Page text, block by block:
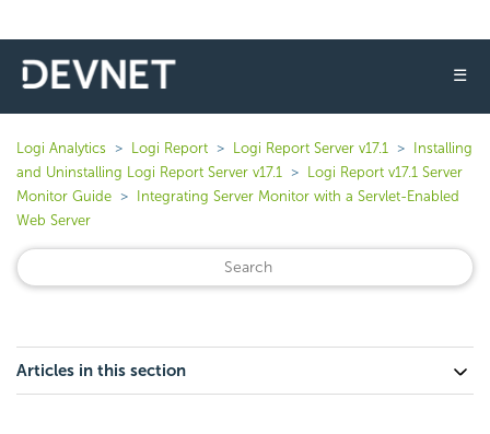
☰
Logi Analytics Logi Report Logi Report Server v17.1
Installing
and Uninstalling Logi Report Server v17.1
Logi Report v17.1 Server
Monitor Guide
Integrating Server Monitor with a Servlet-Enabled
Web Server
Articles in this section